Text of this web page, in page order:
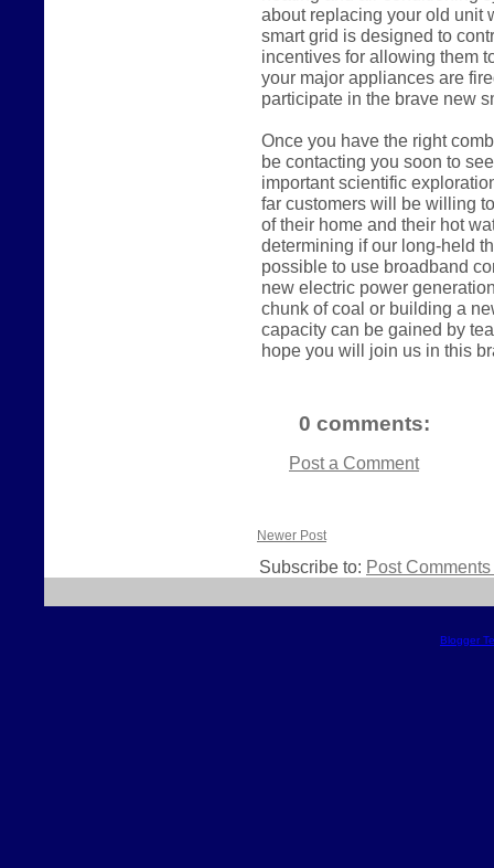
about replacing your old unit
smart grid is designed to
incentives for allowing them
your major appliances are
participate in the brave new
Once you have the right
be contacting you soon to
important scientific
far customers will be willing
of their home and their hot
determining if our long-held
possible to use broadband
new electric power
chunk of coal or building a
capacity can be gained by
hope you will join us in this
0 comments:
Post a Comment
Newer Post
Subscribe to: Post
Blogger